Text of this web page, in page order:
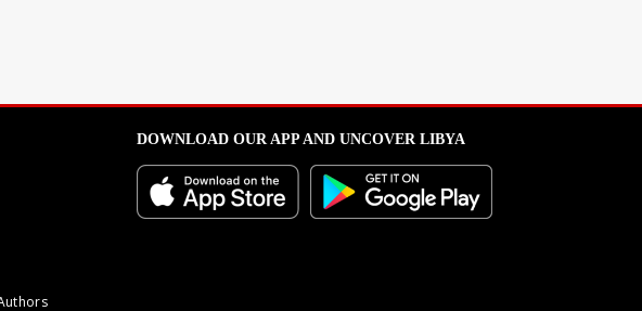
DOWNLOAD OUR APP AND UNCOVER LIBYA